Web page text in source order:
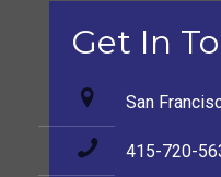
Get In
San
415-720-